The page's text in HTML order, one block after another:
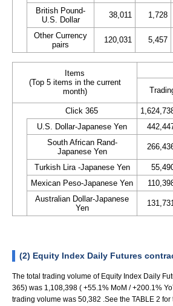
British Pound-
U.S. Dollar
38,011 1,728
Other Currency
pairs
120,031 5,457
Items
(Top 5 items in the current
month)
Click 365
U.S. Dollar-Japanese Yen
South African Rand-
Japanese Yen
Turkish Lira -Japanese Yen
Mexican Peso-Japanese Yen
Australian Dollar-Japanese
Yen
(2) Equity Index Daily Futures
The total trading volume of Equity Index Daily
365) was 1,108,398 ( +55.1% MoM / +200.1%
trading volume was 50,382 .See the TABLE 2